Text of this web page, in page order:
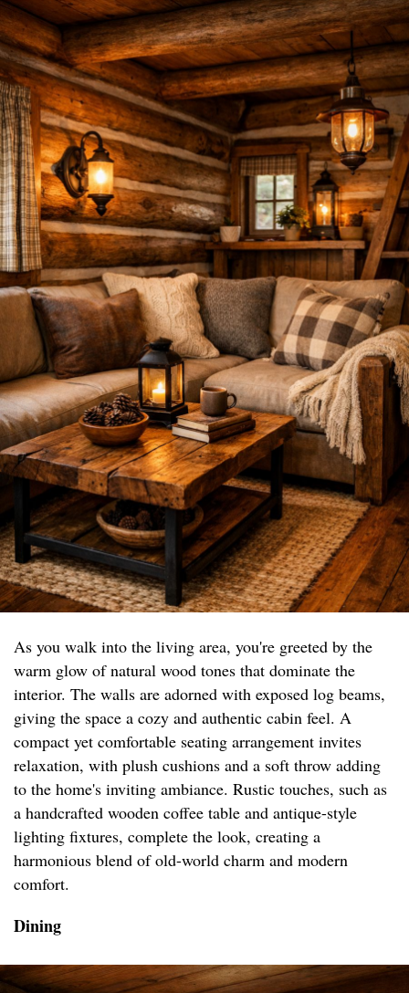
As you walk into the living area, you're greeted by the
warm glow of natural wood tones that dominate the
interior. The walls are adorned with exposed log beams,
giving the space a cozy and authentic cabin feel. A
compact yet comfortable seating arrangement invites
relaxation, with plush cushions and a soft throw adding
to the home's inviting ambiance. Rustic touches, such as
a handcrafted wooden coffee table and antique-style
lighting fixtures, complete the look, creating a
harmonious blend of old-world charm and modern
comfort.
Dining